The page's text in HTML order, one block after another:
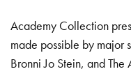
Academy Collection
made possible by major
Bronni Jo Stein, and The